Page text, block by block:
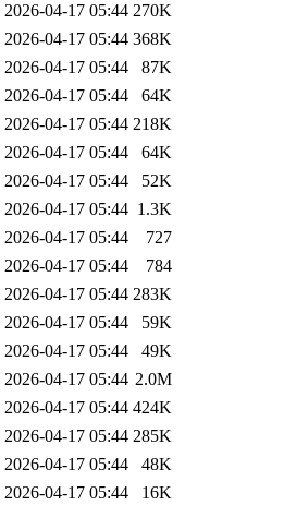
2026-04-17 05:44 270K
2026-04-17 05:44 368K
2026-04-17 05:44
87K
2026-04-17 05:44
64K
2026-04-17 05:44 218K
2026-04-17 05:44
64K
2026-04-17 05:44
52K
2026-04-17 05:44 1.3K
2026-04-17 05:44
727
2026-04-17 05:44
784
2026-04-17 05:44 283K
2026-04-17 05:44
59K
2026-04-17 05:44
49K
2026-04-17 05:44 2.0M
2026-04-17 05:44 424K
2026-04-17 05:44 285K
2026-04-17 05:44
48K
2026-04-17 05:44
16K